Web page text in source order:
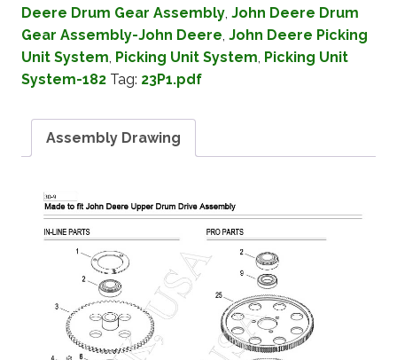
Deere Drum Gear Assembly, John Deere Drum
Gear Assembly-John Deere, John Deere Picking
Unit System, Picking Unit System, Picking Unit
System-182 Tag: 23P1.pdf
Assembly Drawing